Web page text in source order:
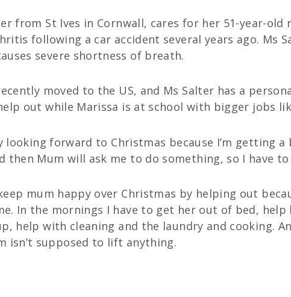
from St Ives in Cornwall, cares for her 51-year-
following a car accident several years ago. Ms
severe shortness of breath.
moved to the US, and Ms Salter has a
out while Marissa is at school with bigger jobs
looking forward to Christmas because I’m getting
then Mum will ask me to do something, so I have
mum happy over Christmas by helping out
In the mornings I have to get her out of bed,
help with cleaning and the laundry and cooking.
isn’t supposed to lift anything.